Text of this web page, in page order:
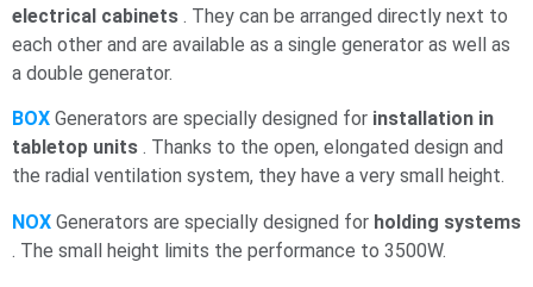
electrical cabinets . They can be arranged directly next to
each other and are available as a single generator as well as
a double generator.
BOX Generators are specially designed for installation in
tabletop units . Thanks to the open, elongated design and
the radial ventilation system, they have a very small height.
NOX Generators are specially designed for holding systems
. The small height limits the performance to 3500W.